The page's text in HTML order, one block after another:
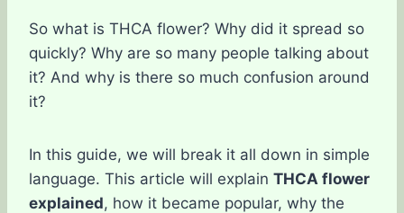
So what is THCA flower? Why did it spread so
quickly? Why are so many people talking about
it? And why is there so much confusion around
it?
In this guide, we will break it all down in simple
language. This article will explain THCA flower
explained, how it became popular, why the